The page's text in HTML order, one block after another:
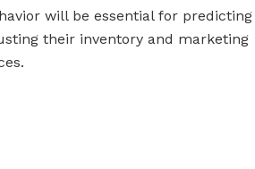
will be essential for predicting
their inventory and marketing